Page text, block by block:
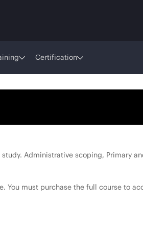
Certification
Administrative scoping, Primary
You must purchase the full course to